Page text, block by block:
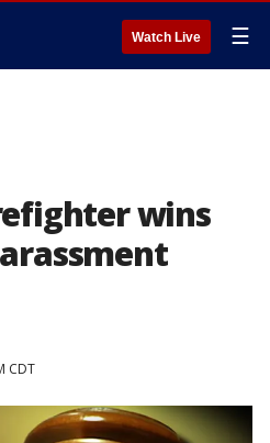
Watch Live ☰
wins
CDT